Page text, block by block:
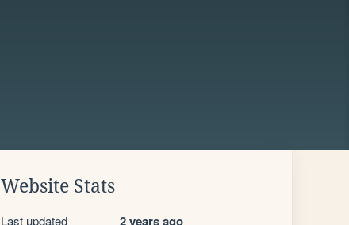
Website Stats
Last updated 2 years ago